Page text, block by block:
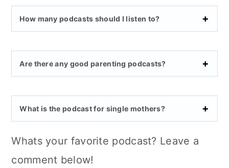
How many podcasts should I listen to?
Are there any good parenting podcasts?
What is the podcast for single mothers?
Whats your favorite podcast? Leave a
comment below!